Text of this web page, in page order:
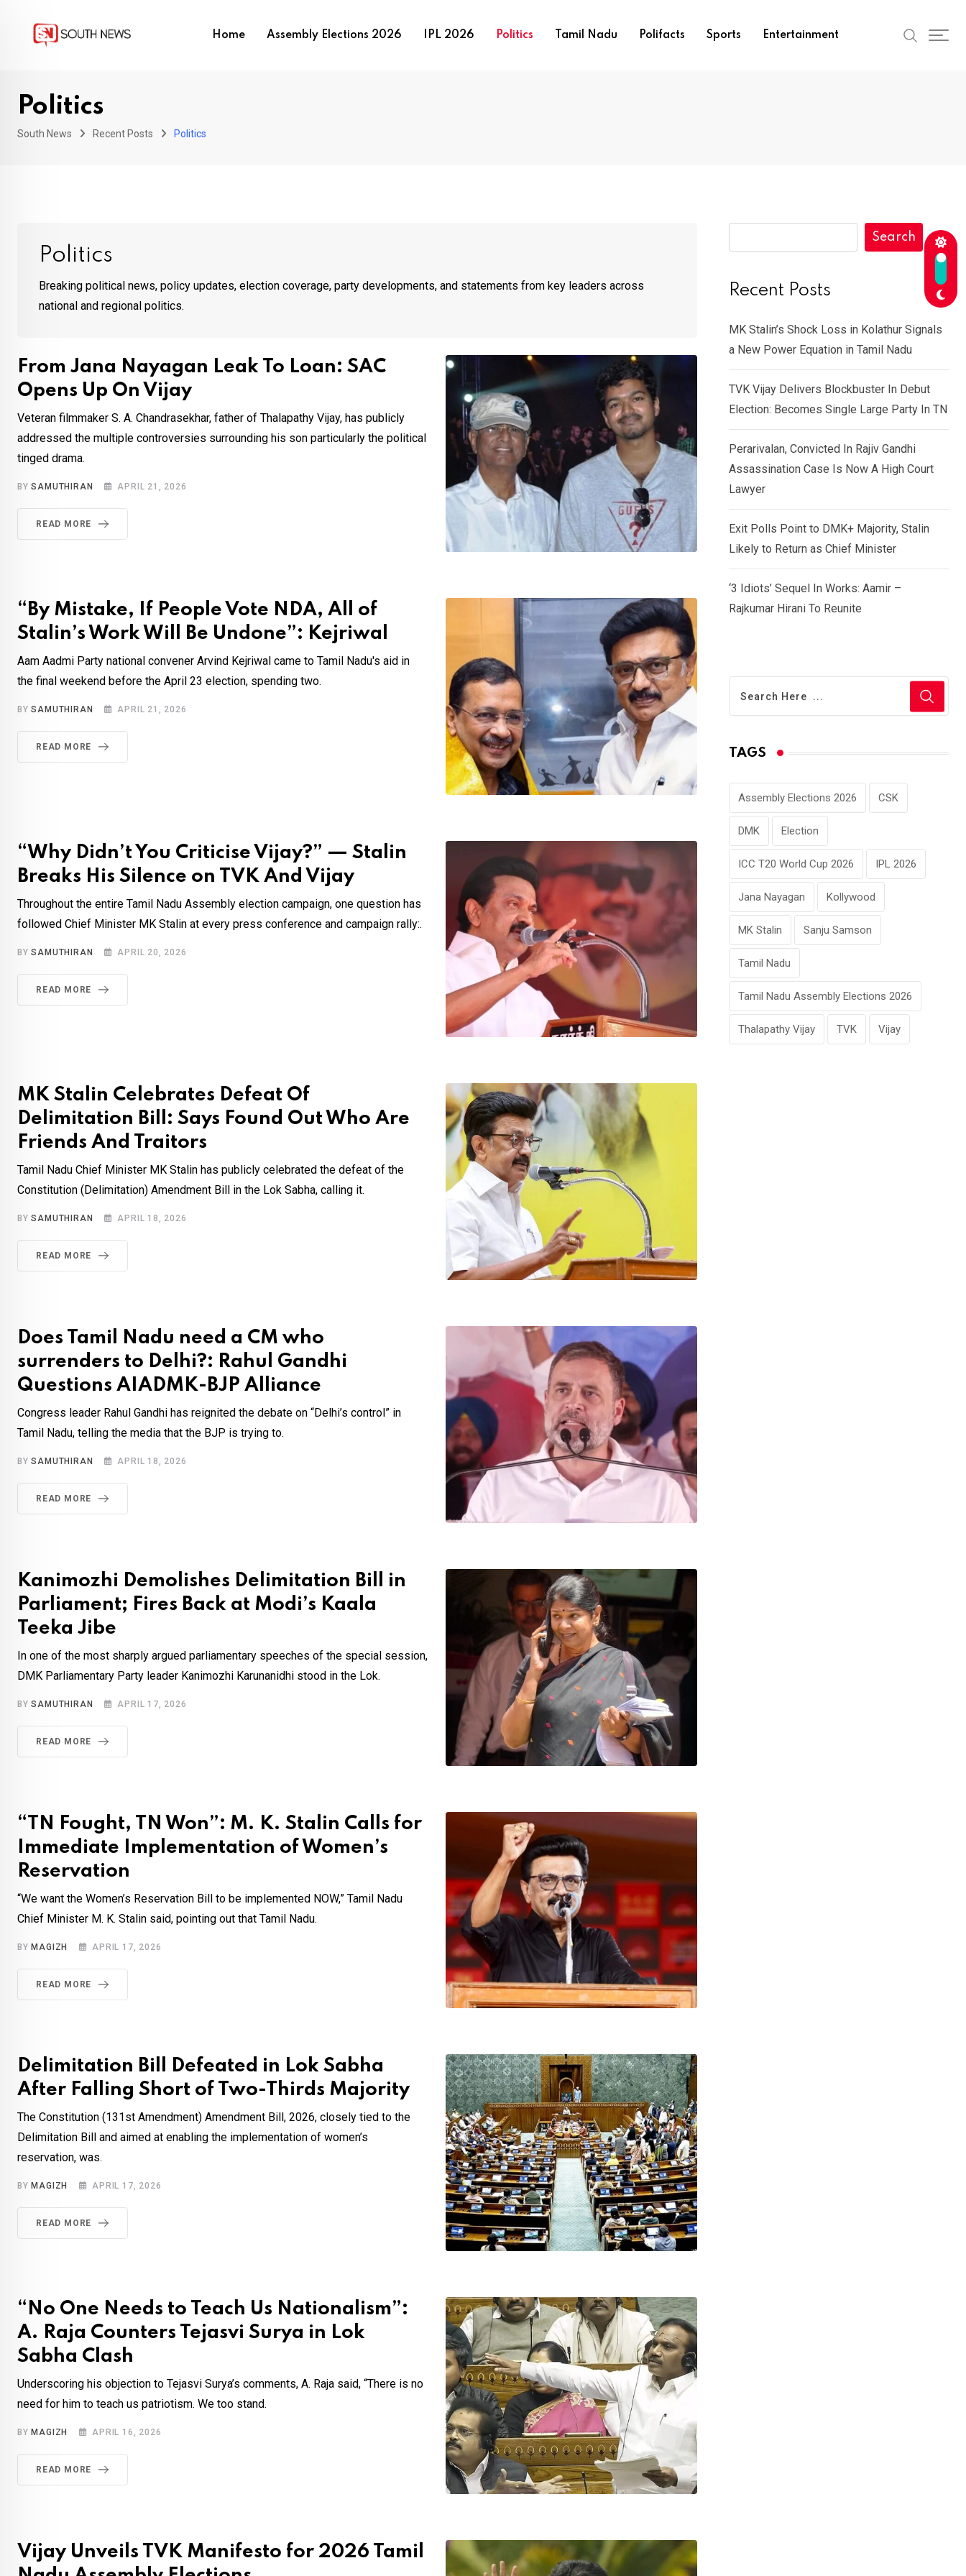
Home Assembly Elections 2026 IPL 2026 Politics Tamil Nadu Polifacts Sports Entertainment
Politics
South News Recent Posts Politics
Politics
Breaking political news, policy updates, election coverage, party developments, and statements from key leaders across
national and regional politics.
From Jana Nayagan Leak To Loan: SAC
Opens Up On Vijay
Veteran filmmaker S. A. Chandrasekhar, father of Thalapathy Vijay, has publicly
addressed the multiple controversies surrounding his son particularly the political
tinged drama.
BYSAMUTHIRAN APRIL 21, 2026
READ MORE
“By Mistake, If People Vote NDA, All of
Stalin’s Work Will Be Undone”: Kejriwal
Aam Aadmi Party national convener Arvind Kejriwal came to Tamil Nadu's aid in
the final weekend before the April 23 election, spending two.
BYSAMUTHIRAN APRIL 21, 2026
READ MORE
“Why Didn’t You Criticise Vijay?” — Stalin
Breaks His Silence on TVK And Vijay
Throughout the entire Tamil Nadu Assembly election campaign, one question has
followed Chief Minister MK Stalin at every press conference and campaign rally:.
BYSAMUTHIRAN APRIL 20, 2026
READ MORE
MK Stalin Celebrates Defeat Of
Delimitation Bill: Says Found Out Who Are
Friends And Traitors
Tamil Nadu Chief Minister MK Stalin has publicly celebrated the defeat of the
Constitution (Delimitation) Amendment Bill in the Lok Sabha, calling it.
BYSAMUTHIRAN APRIL 18, 2026
READ MORE
Does Tamil Nadu need a CM who
surrenders to Delhi?: Rahul Gandhi
Questions AIADMK-BJP Alliance
Congress leader Rahul Gandhi has reignited the debate on “Delhi’s control” in
Tamil Nadu, telling the media that the BJP is trying to.
BYSAMUTHIRAN APRIL 18, 2026
READ MORE
Kanimozhi Demolishes Delimitation Bill in
Parliament; Fires Back at Modi’s Kaala
Teeka Jibe
In one of the most sharply argued parliamentary speeches of the special session,
DMK Parliamentary Party leader Kanimozhi Karunanidhi stood in the Lok.
BYSAMUTHIRAN APRIL 17, 2026
READ MORE
“TN Fought, TN Won”: M. K. Stalin Calls for
Immediate Implementation of Women’s
Reservation
“We want the Women’s Reservation Bill to be implemented NOW,” Tamil Nadu
Chief Minister M. K. Stalin said, pointing out that Tamil Nadu.
BYMAGIZH APRIL 17, 2026
READ MORE
Delimitation Bill Defeated in Lok Sabha
After Falling Short of Two-Thirds Majority
The Constitution (131st Amendment) Amendment Bill, 2026, closely tied to the
Delimitation Bill and aimed at enabling the implementation of women’s
reservation, was.
BY MAGIZH APRIL 17, 2026
READ MORE
“No One Needs to Teach Us Nationalism”:
A. Raja Counters Tejasvi Surya in Lok
Sabha Clash
Underscoring his objection to Tejasvi Surya’s comments, A. Raja said, “There is no
need for him to teach us patriotism. We too stand.
BY MAGIZH APRIL 16, 2026
READ MORE
Vijay Unveils TVK Manifesto for 2026 Tamil
Search
Recent Posts
MK Stalin’s Shock Loss in Kolathur Signals
a New Power Equation in Tamil Nadu
TVK Vijay Delivers Blockbuster In Debut
Election: Becomes Single Large Party In TN
Perarivalan, Convicted In Rajiv Gandhi
Assassination Case Is Now A High Court
Lawyer
Exit Polls Point to DMK+ Majority, Stalin
Likely to Return as Chief Minister
‘3 Idiots’ Sequel In Works: Aamir –
Rajkumar Hirani To Reunite
TAGS
Assembly Elections 2026 CSK
DMK Election
ICC T20 World Cup 2026 IPL 2026
Jana Nayagan Kollywood
MK Stalin Sanju Samson
Tamil Nadu
Tamil Nadu Assembly Elections 2026
Thalapathy Vijay TVK Vijay